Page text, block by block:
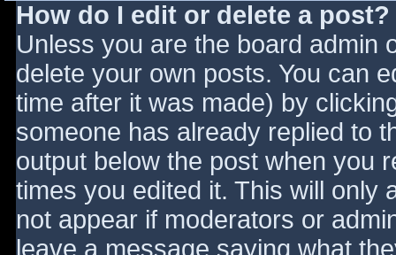
How do I edit or delete a post?
Unless you are the board admin
delete your own posts. You can
time after it was made) by
someone has already replied to
output below the post when you
times you edited it. This will only
not appear if moderators or
leave a message saying what